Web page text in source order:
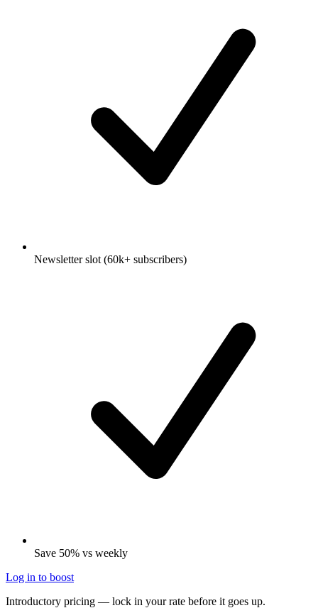
Newsletter slot (60k+ subscribers)
Save 50% vs weekly
Log in to boost
Introductory pricing — lock in your rate before it goes up.